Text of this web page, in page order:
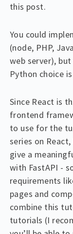
this post.
You could
(node, PHP,
web server),
Python choice
Since React is
frontend
to use for the
series on
give a
with FastAPI -
requirements
pages and
combine this
tutorials (I